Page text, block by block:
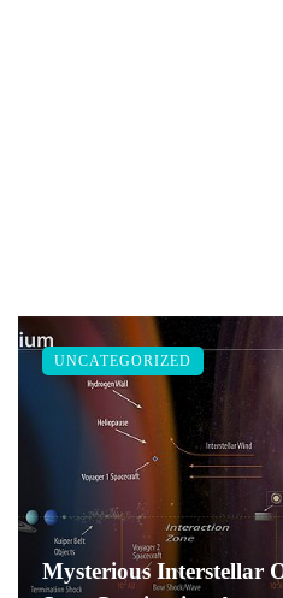
Mysterious Interstellar
UNCATEGORIZED